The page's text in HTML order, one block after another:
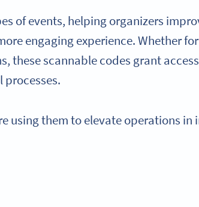
of events, helping organizers
engaging experience. Whether
these scannable codes grant
using them to elevate operations in